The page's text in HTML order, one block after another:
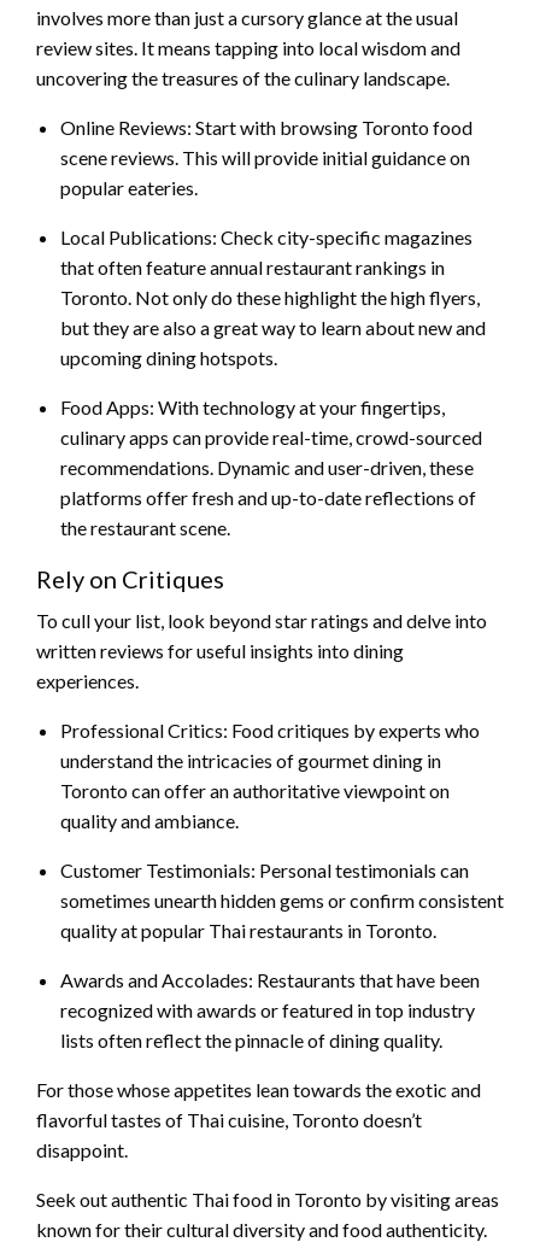
involves more than just a cursory glance at the usual
review sites. It means tapping into local wisdom and
uncovering the treasures of the culinary landscape.
Online Reviews: Start with browsing Toronto food
scene reviews. This will provide initial guidance on
popular eateries.
Local Publications: Check city-specific magazines
that often feature annual restaurant rankings in
Toronto. Not only do these highlight the high flyers,
but they are also a great way to learn about new and
upcoming dining hotspots.
Food Apps: With technology at your fingertips,
culinary apps can provide real-time, crowd-sourced
recommendations. Dynamic and user-driven, these
platforms offer fresh and up-to-date reflections of
the restaurant scene.
Rely on Critiques
To cull your list, look beyond star ratings and delve into
written reviews for useful insights into dining
experiences.
Professional Critics: Food critiques by experts who
understand the intricacies of gourmet dining in
Toronto can offer an authoritative viewpoint on
quality and ambiance.
Customer Testimonials: Personal testimonials can
sometimes unearth hidden gems or confirm consistent
quality at popular Thai restaurants in Toronto.
Awards and Accolades: Restaurants that have been
recognized with awards or featured in top industry
lists often reflect the pinnacle of dining quality.
For those whose appetites lean towards the exotic and
flavorful tastes of Thai cuisine, Toronto doesn’t
disappoint.
Seek out authentic Thai food in Toronto by visiting areas
known for their cultural diversity and food authenticity.